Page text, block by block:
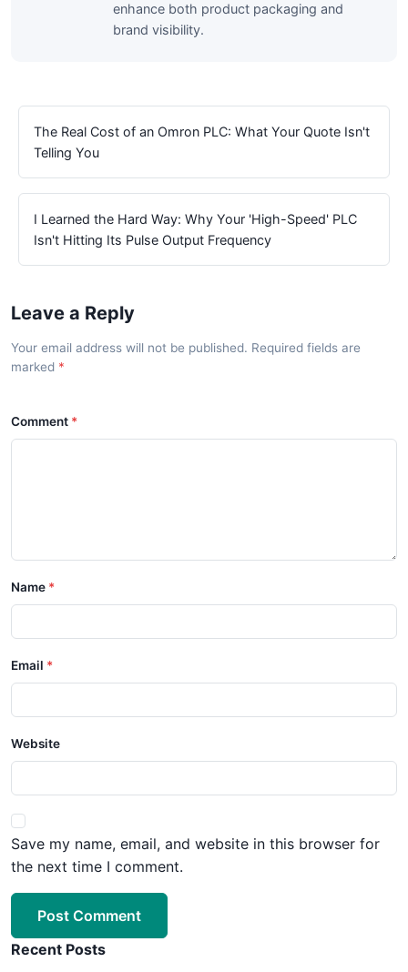
enhance both product packaging and
brand visibility.
The Real Cost of an Omron PLC: What Your Quote Isn't
Telling You
I Learned the Hard Way: Why Your 'High-Speed' PLC
Isn't Hitting Its Pulse Output Frequency
Leave a Reply
Your email address will not be published. Required fields are
marked
Comment
Name
Email
Website
Save my name, email, and website in this browser for
the next time I comment.
Post Comment
Recent Posts